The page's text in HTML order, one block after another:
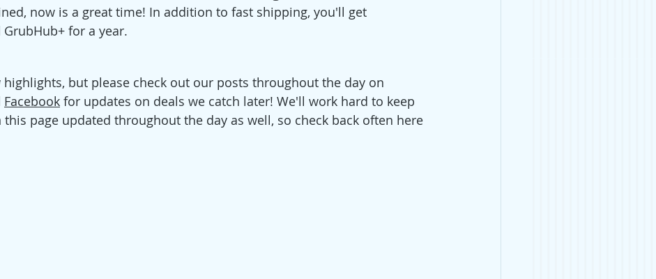
now is a great time! In addition to fast shipping, you'll get
for a year.
highlights, but please check out our posts throughout the day on
Facebook for updates on deals we catch later! We'll work hard to keep
page updated throughout the day as well, so check back often here